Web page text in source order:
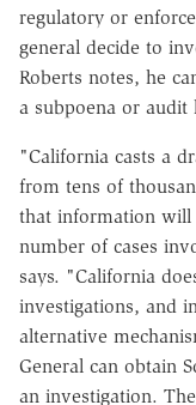
regulatory or
general decide to
Roberts notes, he
a subpoena or audit
"California casts a
from tens of
that information will
number of cases
says. "California
investigations, and
alternative
General can obtain
an investigation.